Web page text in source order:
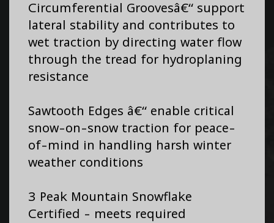
Circumferential Groovesâ€“ support
lateral stability and contributes to
wet traction by directing water flow
through the tread for hydroplaning
resistance
Sawtooth Edges â€“ enable critical
snow-on-snow traction for peace-
of-mind in handling harsh winter
weather conditions
3 Peak Mountain Snowflake
Certified - meets required